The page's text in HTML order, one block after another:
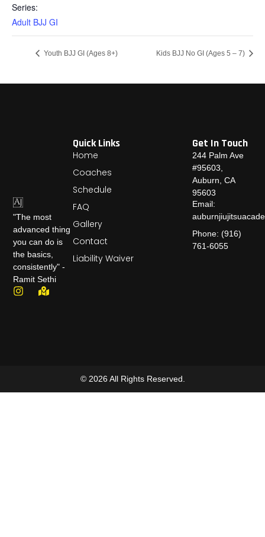
Series:
Adult BJJ GI
Youth BJJ GI (Ages 8+) Kids BJJ No GI (Ages 5 – 7)
"The most
advanced thing
you can do is
the basics,
consistently" -
Ramit Sethi
Quick Links
Home
Coaches
Schedule
FAQ
Gallery
Contact
Liability Waiver
Get In Touch
244 Palm Ave
#95603,
Auburn, CA
95603
Email:
Phone: (916)
761-6055
© 2026 All Rights Reserved.